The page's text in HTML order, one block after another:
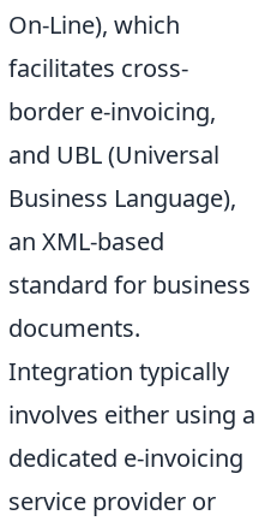
On-Line), which
facilitates cross-
border e-invoicing,
and UBL (Universal
Business Language),
an XML-based
standard for business
documents.
Integration typically
involves either using a
dedicated e-invoicing
service provider or